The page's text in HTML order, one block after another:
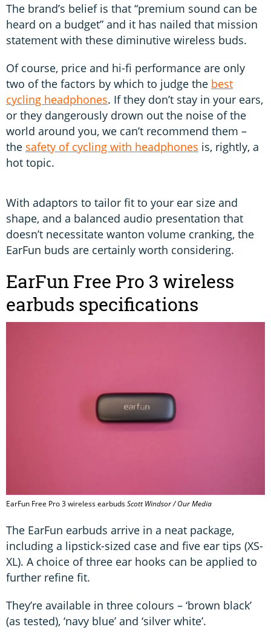
The brand’s belief is that “premium sound can be
heard on a budget” and it has nailed that mission
statement with these diminutive wireless buds.
Of course, price and hi-fi performance are only
two of the factors by which to judge the best
cycling headphones. If they don’t stay in your ears,
or they dangerously drown out the noise of the
world around you, we can’t recommend them –
the safety of cycling with headphones is, rightly, a
hot topic.
With adaptors to tailor fit to your ear size and
shape, and a balanced audio presentation that
doesn’t necessitate wanton volume cranking, the
EarFun buds are certainly worth considering.
EarFun Free Pro 3 wireless
earbuds specifications
EarFun Free Pro 3 wireless earbudsScott Windsor / Our Media
The EarFun earbuds arrive in a neat package,
including a lipstick-sized case and five ear tips (XS-
XL). A choice of three ear hooks can be applied to
further refine fit.
They’re available in three colours – ‘brown black’
(as tested), ‘navy blue’ and ‘silver white’.